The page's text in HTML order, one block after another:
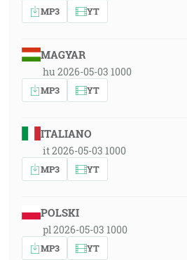
MP3 YT
MAGYAR
hu 2026-05-03 1000
MP3 YT
ITALIANO
it 2026-05-03 1000
MP3 YT
POLSKI
pl 2026-05-03 1000
MP3 YT